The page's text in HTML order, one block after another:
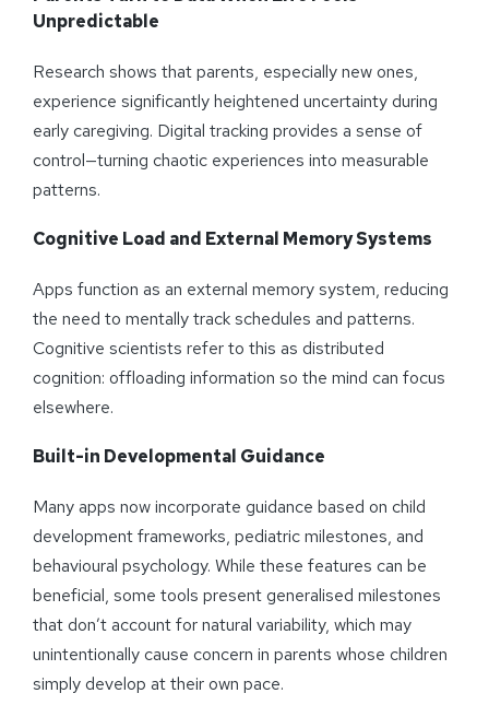
Unpredictable
Research shows that parents, especially new ones,
experience significantly heightened uncertainty during
early caregiving. Digital tracking provides a sense of
control—turning chaotic experiences into measurable
patterns.
Cognitive Load and External Memory Systems
Apps function as an external memory system, reducing
the need to mentally track schedules and patterns.
Cognitive scientists refer to this as distributed
cognition: offloading information so the mind can focus
elsewhere.
Built-in Developmental Guidance
Many apps now incorporate guidance based on child
development frameworks, pediatric milestones, and
behavioural psychology. While these features can be
beneficial, some tools present generalised milestones
that don’t account for natural variability, which may
unintentionally cause concern in parents whose children
simply develop at their own pace.